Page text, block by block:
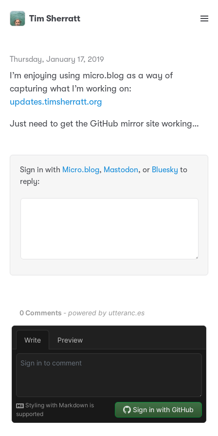
Tim Sherratt
Thursday, January 17, 2019
I’m enjoying using micro.blog as a way of
capturing what I’m working on:
updates.timsherratt.org
Just need to get the GitHub mirror site working…
Sign in with Micro.blog, Mastodon, or Bluesky to
reply: